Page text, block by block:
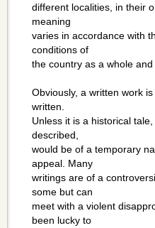
different localities, in their
meaning
varies in accordance with
conditions of
the country as a whole
Obviously, a written work
written.
Unless it is a historical
described,
would be of a temporary
appeal. Many
writings are of a
some but can
meet with a violent
been lucky to